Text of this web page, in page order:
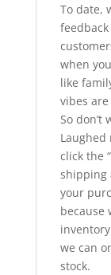
To date,
when
like
vibes
So don’t
Laughed
click the
shipping
your
because
we can
stock.